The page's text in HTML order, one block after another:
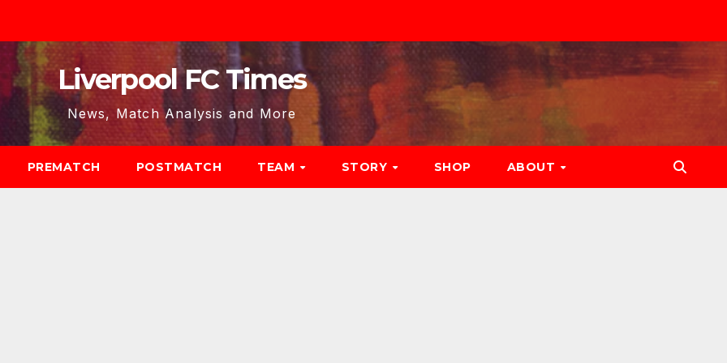
Liverpool FC Times
News, Match Analysis and More
PREMATCH POSTMATCH TEAM STORY SHOP ABOUT